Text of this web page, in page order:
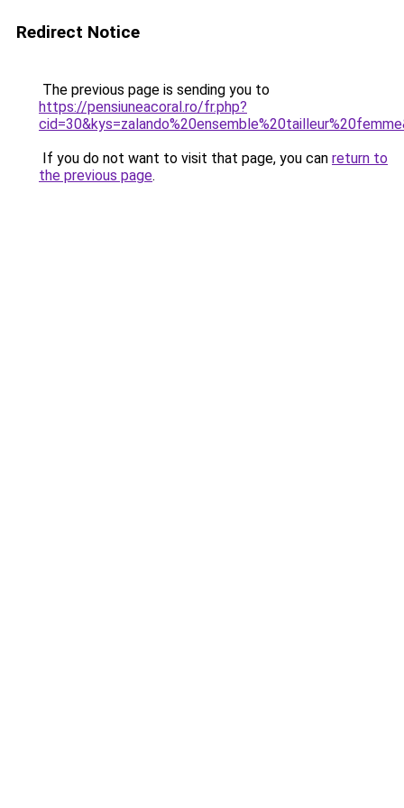
Redirect Notice
The previous page is sending you to
https://pensiuneacoral.ro/fr.php?
If you do not want to visit that page, you can return to
the previous page.